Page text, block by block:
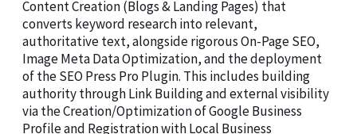
Content Creation (Blogs & Landing Pages) that
converts keyword research into relevant,
authoritative text, alongside rigorous On-Page SEO,
Image Meta Data Optimization, and the deployment
of the SEO Press Pro Plugin. This includes building
authority through Link Building and external visibility
via the Creation/Optimization of Google Business
Profile and Registration with Local Business